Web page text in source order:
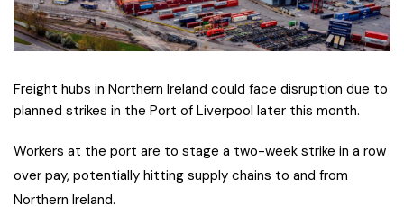
Freight hubs in Northern Ireland could face disruption due to
planned strikes in the Port of Liverpool later this month.
Workers at the port are to stage a two-week strike in a row
over pay, potentially hitting supply chains to and from
Northern Ireland.